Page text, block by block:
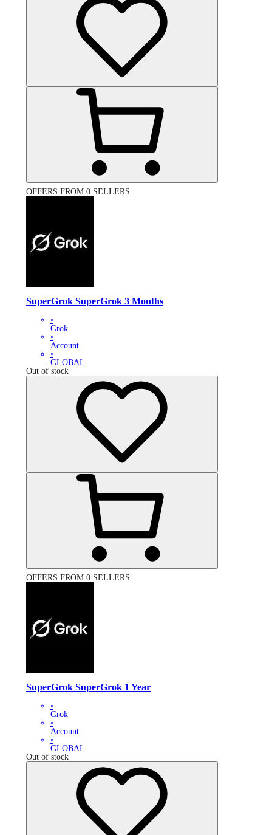
OFFERS FROM 0 SELLERS
SuperGrok SuperGrok 3 Months
•
Grok
•
Account
•
GLOBAL
Out of stock
OFFERS FROM 0 SELLERS
SuperGrok SuperGrok 1 Year
•
Grok
•
Account
•
GLOBAL
Out of stock